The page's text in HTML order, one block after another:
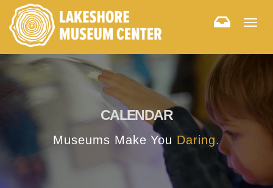
CALENDAR
Museums Make You Daring.